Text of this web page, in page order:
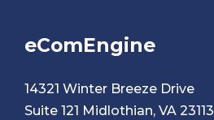
eComEngine
14321 Winter Breeze Drive
Suite 121 Midlothian, VA 23113